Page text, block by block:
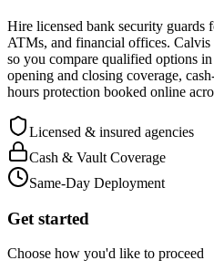
Hire licensed bank security guards
ATMs, and financial offices. Calvis
so you compare qualified options
opening and closing coverage,
hours protection booked online
Licensed & insured agencies
Cash & Vault Coverage
Same-Day Deployment
Get started
Choose how you'd like to proceed